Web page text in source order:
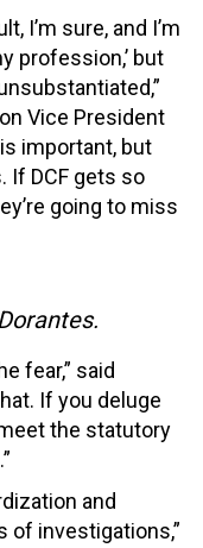
I’m sure, and I’m
profession,’ but
Vice President
important, but
If DCF gets so
going to miss
fear,” said
If you deluge
the statutory
and
of investigations,”